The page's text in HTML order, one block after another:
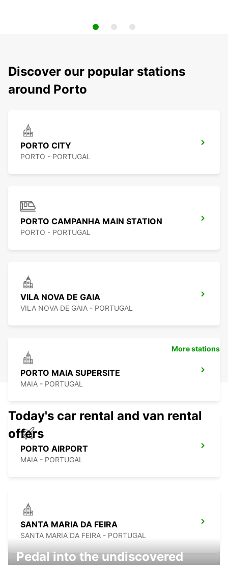
Discover our popular stations
around Porto
PORTO CITY
PORTO - PORTUGAL
PORTO CAMPANHA MAIN STATION
PORTO - PORTUGAL
VILA NOVA DE GAIA
VILA NOVA DE GAIA - PORTUGAL
PORTO MAIA SUPERSITE
MAIA - PORTUGAL
PORTO AIRPORT
MAIA - PORTUGAL
SANTA MARIA DA FEIRA
SANTA MARIA DA FEIRA - PORTUGAL
More stations
Today's car rental and van rental
offers
Pedal into the undiscovered